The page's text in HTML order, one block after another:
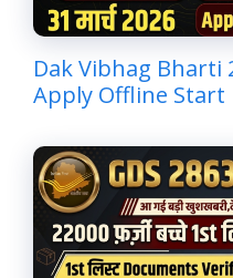
Dak Vibhag Bharti
Apply Offline Start